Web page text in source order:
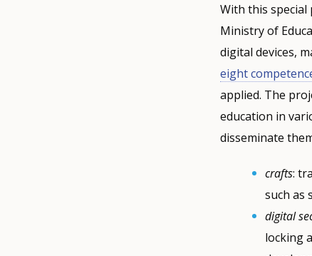
With this
Ministry of
digital devices,
eight
applied. The
education in
disseminate
crafts:
such as
digital
locking